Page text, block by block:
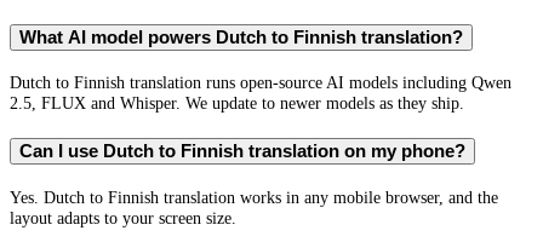
What AI model powers Dutch to Finnish translation?
Dutch to Finnish translation runs open-source AI models including Qwen
2.5, FLUX and Whisper. We update to newer models as they ship.
Can I use Dutch to Finnish translation on my phone?
Yes. Dutch to Finnish translation works in any mobile browser, and the
layout adapts to your screen size.